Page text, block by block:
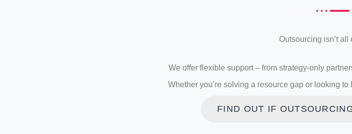
Outsourcing isn’t all
We offer flexible support – from strategy-only
Whether you’re solving a resource gap or looking
FIND OUT IF